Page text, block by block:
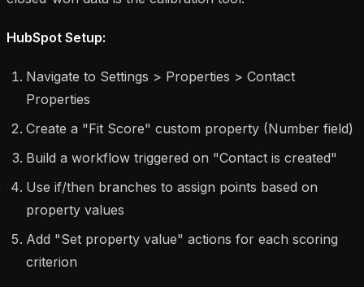
HubSpot Setup:
Navigate to Settings > Properties > Contact
Properties
Create a "Fit Score" custom property (Number field)
Build a workflow triggered on "Contact is created"
Use if/then branches to assign points based on
property values
Add "Set property value" actions for each scoring
criterion